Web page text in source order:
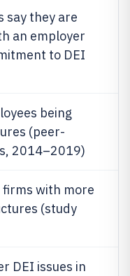
say they are
an employer
to DEI
being
(peer-
2014–2019)
with more
(study
DEI issues in